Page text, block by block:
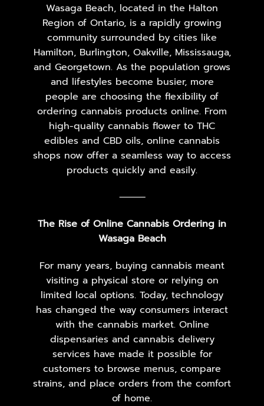
Wasaga Beach, located in the Halton
Region of Ontario, is a rapidly growing
community surrounded by cities like
Hamilton, Burlington, Oakville, Mississauga,
and Georgetown. As the population grows
and lifestyles become busier, more
people are choosing the flexibility of
ordering cannabis products online. From
high-quality cannabis flower to THC
edibles and CBD oils, online cannabis
shops now offer a seamless way to access
products quickly and easily.
⸻
The Rise of Online Cannabis Ordering in
Wasaga Beach
For many years, buying cannabis meant
visiting a physical store or relying on
limited local options. Today, technology
has changed the way consumers interact
with the cannabis market. Online
dispensaries and cannabis delivery
services have made it possible for
customers to browse menus, compare
strains, and place orders from the comfort
of home.